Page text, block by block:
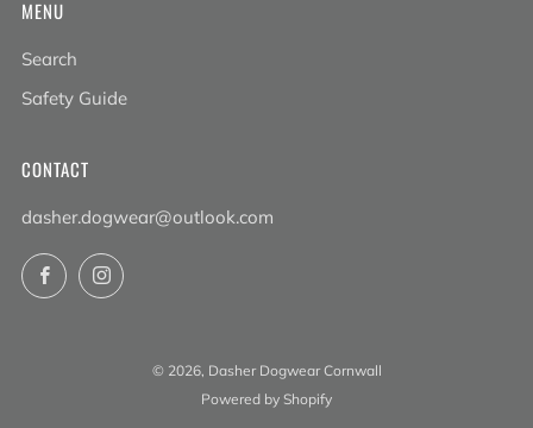
MENU
Search
Safety Guide
CONTACT
dasher.dogwear@outlook.com
FacebookInstagram
© 2026, Dasher Dogwear Cornwall
Powered by Shopify